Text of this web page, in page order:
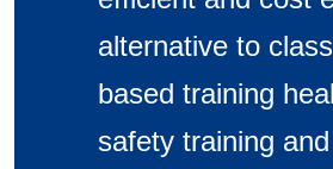
alternative to
based training
safety training and